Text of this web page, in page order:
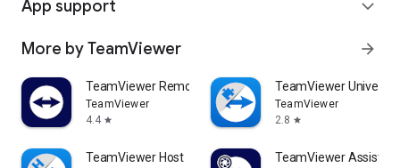
App support expand_more
More by TeamViewer arrow_forward
TeamViewer Remote Control
TeamViewer
4.4 star
TeamViewer
TeamViewer
2.8 star
TeamViewer Host TeamViewer Assist